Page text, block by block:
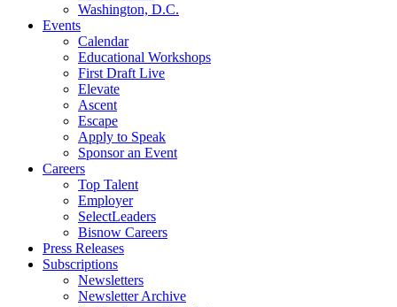
Washington, D.C.
Events
Calendar
Educational Workshops
First Draft Live
Elevate
Ascent
Escape
Apply to Speak
Sponsor an Event
Careers
Top Talent
Employer
SelectLeaders
Bisnow Careers
Press Releases
Subscriptions
Newsletters
Newsletter Archive